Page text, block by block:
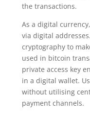
the transactions.
As a digital
via digital
cryptography to
used in bitcoin
private access key
in a digital wallet.
without utilising
payment channels.